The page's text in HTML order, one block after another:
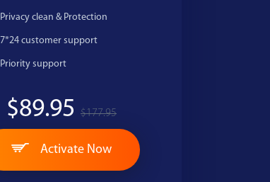
Privacy clean & Protection
7*24 customer support
Priority support
$89.95 $177.95
Activate Now